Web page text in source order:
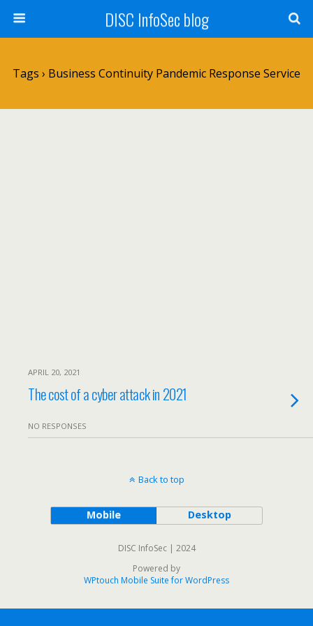
DISC InfoSec blog
Tags › Business Continuity Pandemic Response Service
APRIL 20, 2021
The cost of a cyber attack in 2021
NO RESPONSES
Back to top
Mobile Desktop
DISC InfoSec | 2024
Powered by
WPtouch Mobile Suite for WordPress